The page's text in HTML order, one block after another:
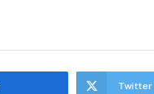
Twitter